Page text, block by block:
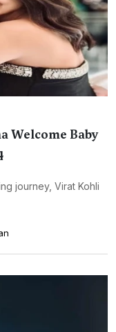
Welcome Baby
journey, Virat Kohli